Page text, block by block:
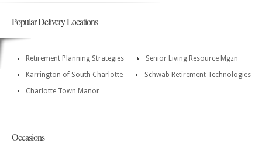
Popular Delivery Locations
Retirement Planning Strategies
Senior Living Resource Mgzn
Karrington of South Charlotte
Schwab Retirement Technologies
Charlotte Town Manor
Occasions